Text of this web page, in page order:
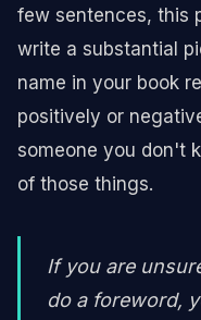
few sentences, this
write a substantial
name in your book
positively or
someone you don't
of those things.
If you are
do a foreword,